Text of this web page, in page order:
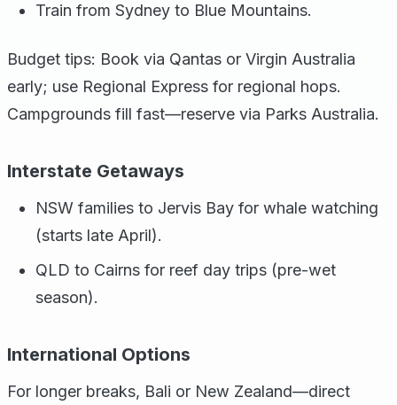
Train from Sydney to Blue Mountains.
Budget tips: Book via Qantas or Virgin Australia
early; use Regional Express for regional hops.
Campgrounds fill fast—reserve via Parks Australia.
Interstate Getaways
NSW families to Jervis Bay for whale watching
(starts late April).
QLD to Cairns for reef day trips (pre-wet
season).
International Options
For longer breaks, Bali or New Zealand—direct